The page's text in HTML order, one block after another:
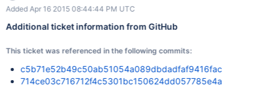
Added Apr 16 2015 08:44:44 PM UTC
Additional ticket information from GitHub
This ticket was referenced in the following commits:
c5b71e52b49c50ab51054a089dbdadfaf9416fac
714ce03c716712f4c5301bc150624dd057785e4a